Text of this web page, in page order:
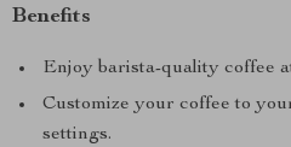
Benefits
Enjoy barista-quality coffee
Customize your coffee to
settings.